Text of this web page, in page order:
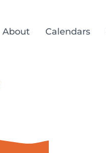
About Calendars